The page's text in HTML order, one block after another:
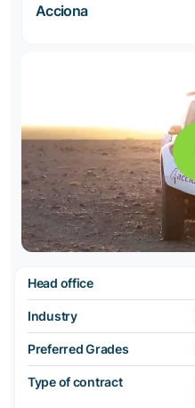
Acciona
Head office
Industry
Preferred Grades
Type of contract